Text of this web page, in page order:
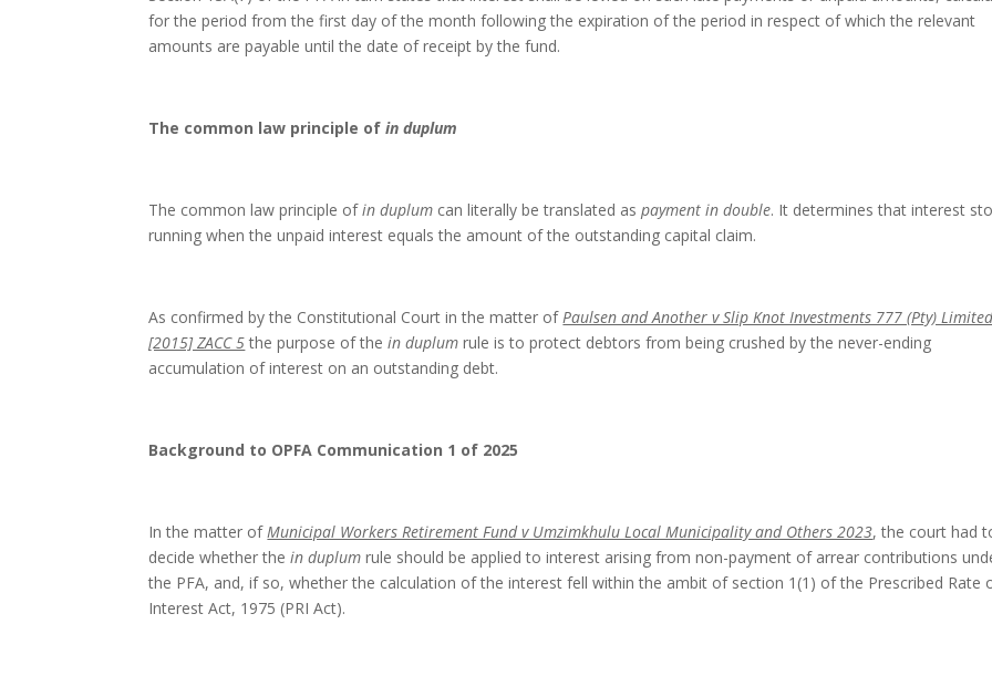
for the period from the first day of the month following the expiration of the period in respect of which the relevant
amounts are payable until the date of receipt by the fund.
The common law principle ofin duplum
The common law principle ofin duplum can literally be translated aspayment in double. It determines that interest
running when the unpaid interest equals the amount of the outstanding capital claim.
As confirmed by the Constitutional Court in the matter of Paulsen and Another v Slip Knot Investments 777 (Pty)
[2015] ZACC 5the purpose of thein duplum rule is to protect debtors from being crushed by the never-ending
accumulation of interest on an outstanding debt.
Background to OPFA Communication 1 of 2025
In the matter of Municipal Workers Retirement Fund v Umzimkhulu Local Municipality and Others 2023, the court had
decide whether thein duplum rule should be applied to interest arising from non-payment of arrear contributions
the PFA, and, if so, whether the calculation of the interest fell within the ambit of section 1(1) of the Prescribed Rate
Interest Act, 1975 (PRI Act).